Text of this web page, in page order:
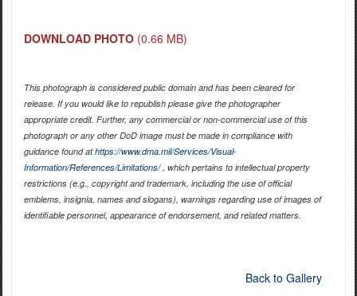
DOWNLOAD PHOTO (0.66 MB)
This photograph is considered public domain and has been cleared for
release. If you would like to republish please give the photographer
appropriate credit. Further, any commercial or non-commercial use of this
photograph or any other DoD image must be made in compliance with
guidance found athttps://www.dma.mil/Services/Visual-
Information/References/Limitations/, which pertains to intellectual property
restrictions (e.g., copyright and trademark, including the use of official
emblems, insignia, names and slogans), warnings regarding use of images of
identifiable personnel, appearance of endorsement, and related matters.
Back to Gallery